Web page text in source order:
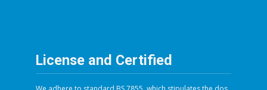
License and Certified